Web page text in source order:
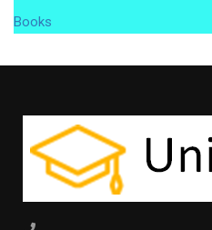
Books